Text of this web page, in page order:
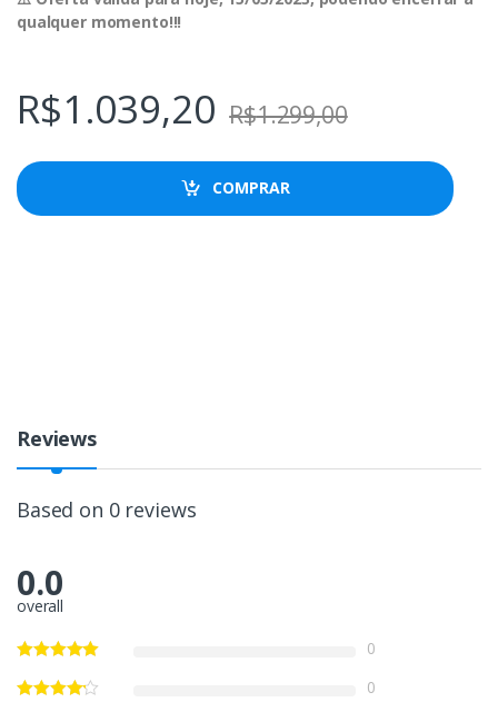
qualquer momento!!!
R$1.039,20 R$1.299,00
COMPRAR
Reviews
Based on 0 reviews
0.0
overall
0
0